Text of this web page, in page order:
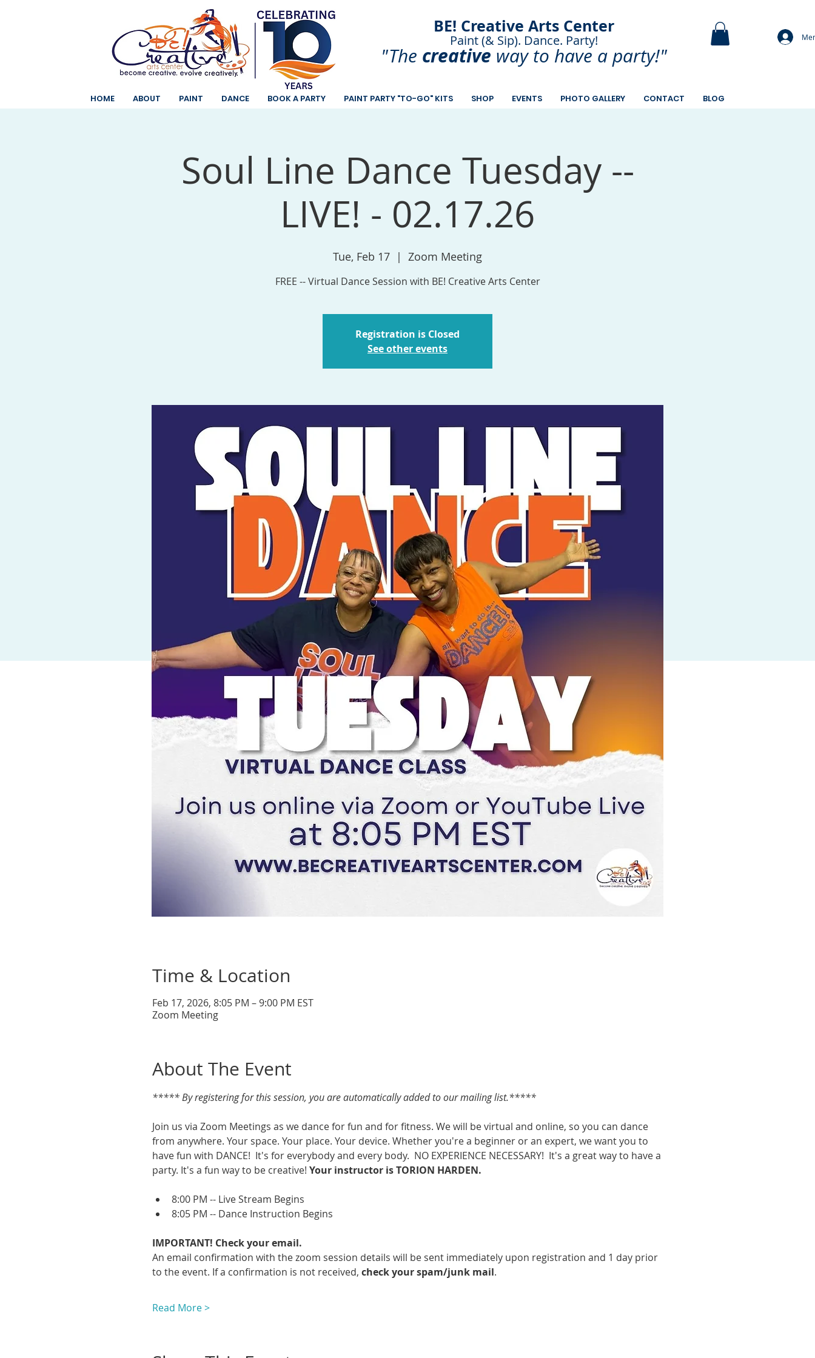
BE! Creative Arts Center
Paint (& Sip). Dance. Party!
Paint and Sip. Sip and Paint.
"The creative way to have aparty!"
HOME ABOUT PAINT DANCE BOOK A PARTY PAINT PARTY "TO-GO" KITS SHOP EVENTS PHOTO GALLERY CONTACT BLOG
Soul Line Dance Tuesday --
LIVE! - 02.17.26
Tue, Feb 17
  |
Zoom Meeting
FREE -- Virtual Dance Session with BE! Creative Arts Center
Registration is Closed
See other events
Time & Location
Feb 17, 2026, 8:05 PM – 9:00 PM EST
Zoom Meeting
About The Event
***** By registering for this session, you are automatically added to our mailing list.*****
Join us via Zoom Meetings as we dance for fun and for fitness. We will be virtual and online, so you can dance
from anywhere. Your space. Your place. Your device. Whether you're a beginner or an expert, we want you to
have fun with DANCE!  It's for everybody and every body.  NO EXPERIENCE NECESSARY!  It's a great way to have a
party. It's a fun way to be creative! Your instructor is TORION HARDEN.
8:00 PM -- Live Stream Begins
8:05 PM -- Dance Instruction Begins
IMPORTANT! Check your email.
An email confirmation with the zoom session details will be sent immediately upon registration and 1 day prior
to the event. If a confirmation is not received, check your spam/junk mail.
Read More >